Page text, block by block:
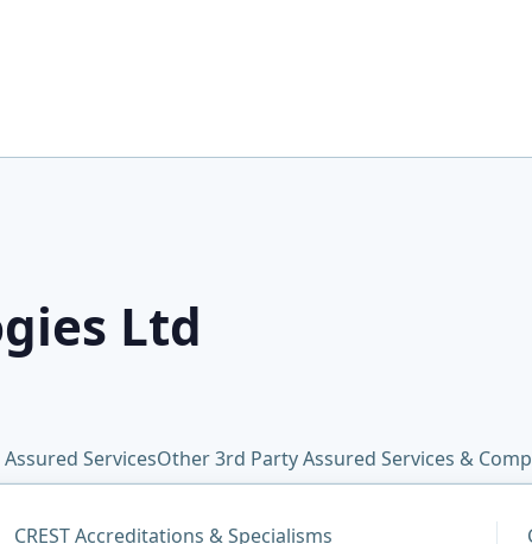
Ltd
ServicesOther 3rd Party Assured Services &
CREST Accreditations & Specialisms